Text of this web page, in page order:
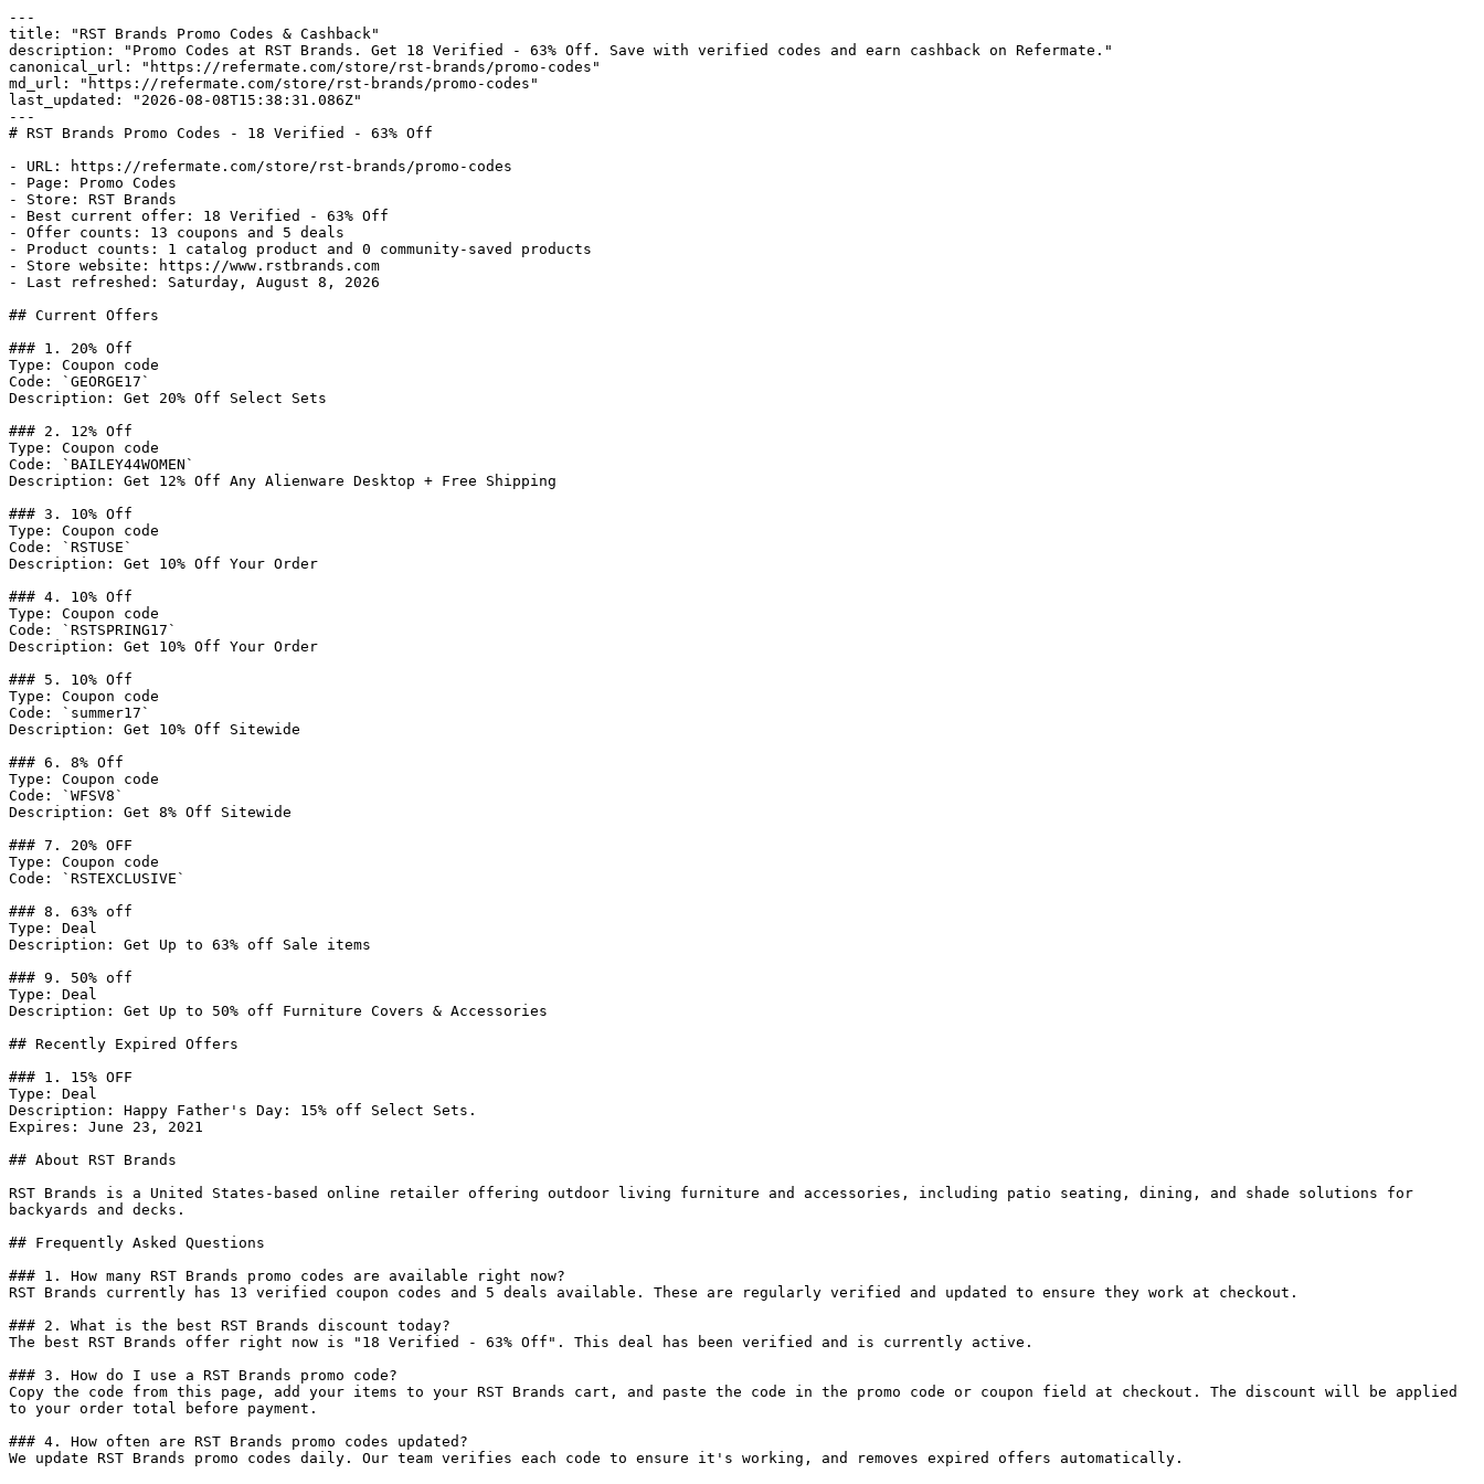
---
title: "RST Brands Promo Codes & Cashback"
description: "Promo Codes at RST Brands. Get 18 Verified - 63% Off. Save with verified codes and earn cashback on Refermate."
canonical_url: "https://refermate.com/store/rst-brands/promo-codes"
md_url: "https://refermate.com/store/rst-brands/promo-codes"
last_updated: "2026-08-08T15:38:31.086Z"
---
# RST Brands Promo Codes - 18 Verified - 63% Off
- URL: https://refermate.com/store/rst-brands/promo-codes
- Page: Promo Codes
- Store: RST Brands
- Best current offer: 18 Verified - 63% Off
- Offer counts: 13 coupons and 5 deals
- Product counts: 1 catalog product and 0 community-saved products
- Store website: https://www.rstbrands.com
- Last refreshed: Saturday, August 8, 2026
## Current Offers
### 1. 20% Off
Type: Coupon code
Code: `GEORGE17`
Description: Get 20% Off Select Sets
### 2. 12% Off
Type: Coupon code
Code: `BAILEY44WOMEN`
Description: Get 12% Off Any Alienware Desktop + Free Shipping
### 3. 10% Off
Type: Coupon code
Code: `RSTUSE`
Description: Get 10% Off Your Order
### 4. 10% Off
Type: Coupon code
Code: `RSTSPRING17`
Description: Get 10% Off Your Order
### 5. 10% Off
Type: Coupon code
Code: `summer17`
Description: Get 10% Off Sitewide
### 6. 8% Off
Type: Coupon code
Code: `WFSV8`
Description: Get 8% Off Sitewide
### 7. 20% OFF
Type: Coupon code
Code: `RSTEXCLUSIVE`
### 8. 63% off
Type: Deal
Description: Get Up to 63% off Sale items
### 9. 50% off
Type: Deal
Description: Get Up to 50% off Furniture Covers & Accessories
## Recently Expired Offers
### 1. 15% OFF
Type: Deal
Description: Happy Father's Day: 15% off Select Sets.
Expires: June 23, 2021
## About RST Brands
RST Brands is a United States-based online retailer offering outdoor living furniture and accessories, including patio seating, dining, and shade solutions for
backyards and decks.
## Frequently Asked Questions
### 1. How many RST Brands promo codes are available right now?
RST Brands currently has 13 verified coupon codes and 5 deals available. These are regularly verified and updated to ensure they work at checkout.
### 2. What is the best RST Brands discount today?
The best RST Brands offer right now is "18 Verified - 63% Off". This deal has been verified and is currently active.
### 3. How do I use a RST Brands promo code?
Copy the code from this page, add your items to your RST Brands cart, and paste the code in the promo code or coupon field at checkout. The discount will be applied
to your order total before payment.
### 4. How often are RST Brands promo codes updated?
We update RST Brands promo codes daily. Our team verifies each code to ensure it's working, and removes expired offers automatically.